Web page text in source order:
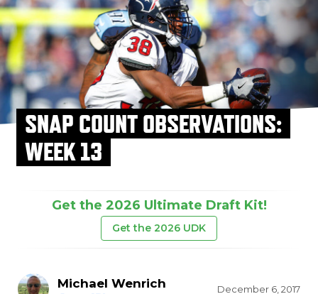
SNAP COUNT OBSERVATIONS:
WEEK 13
Get the 2026 Ultimate Draft Kit!
Get the 2026 UDK
Michael Wenrich December 6, 2017